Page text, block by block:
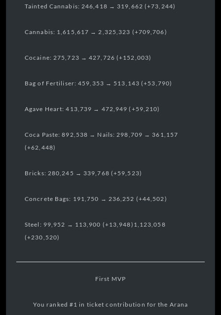
Tainted Cannabis: 246,418 → 319,662 (+73,244)
Cannabis: 1,615,617 → 2,325,323 (+709,706)
Cocaine: 275,723 → 427,726 (+152,003)
Bag of Fertiliser: 459,353 → 513,143 (+53,790)
Agave Heart: 413,739 → 472,949 (+59,210)
Coca Paste: 892,538 → Nails: 298,709 → 361,157
(+62,448)
Bricks: 280,245 → 339,768 (+59,523)
Concrete Bags: 191,750 → 236,252 (+44,502)
Steel: 99,952 → 113,900 (+13,948)1,123,058
(+230,520)
First MVP
You ranked #1 in ticket contribution for the Arana